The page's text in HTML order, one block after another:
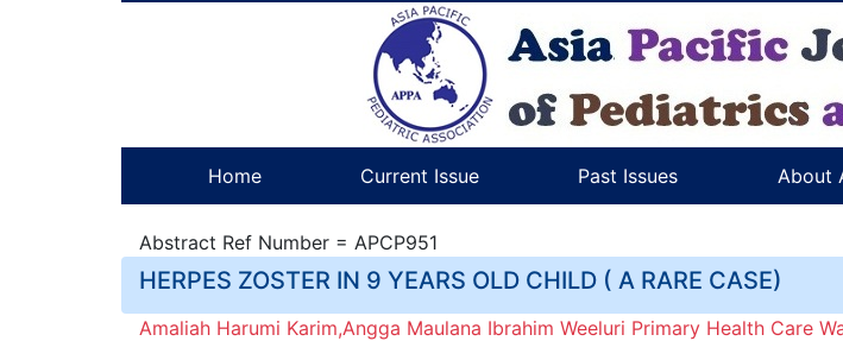
Home Current Issue Past Issues About
Abstract Ref Number = APCP951
HERPES ZOSTER IN 9 YEARS OLD CHILD ( A RARE CASE)
Amaliah Harumi Karim,Angga Maulana Ibrahim Weeluri Primary Health Care